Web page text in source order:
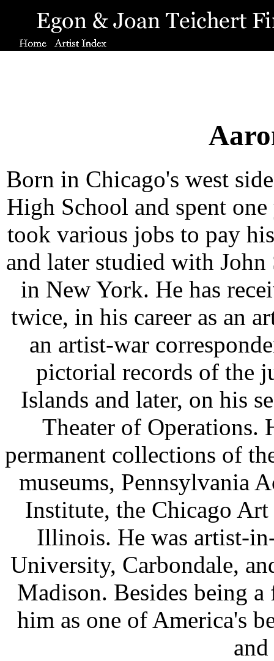
Born in Chicago's west
High School and spent
took various jobs to pay
and later studied with
in New York. He has
twice, in his career as an
an artist-war
pictorial records of the
Islands and later, on his
Theater of Operations.
permanent collections of
museums, Pennsylvania
Institute, the Chicago
Illinois. He was artist-
University, Carbondale,
Madison. Besides being
him as one of America's